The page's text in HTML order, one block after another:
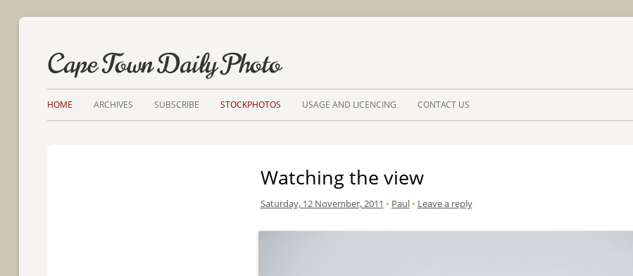
Cape Town Daily Photo
HOME ARCHIVES SUBSCRIBE STOCKPHOTOS USAGE AND LICENCING CONTACT US
Watching the view
Saturday, 12 November, 2011 • Paul • Leave a reply